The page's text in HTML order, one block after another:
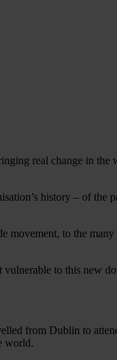
real change in the
history – of the
movement, to the
to this new
from Dublin to
world.